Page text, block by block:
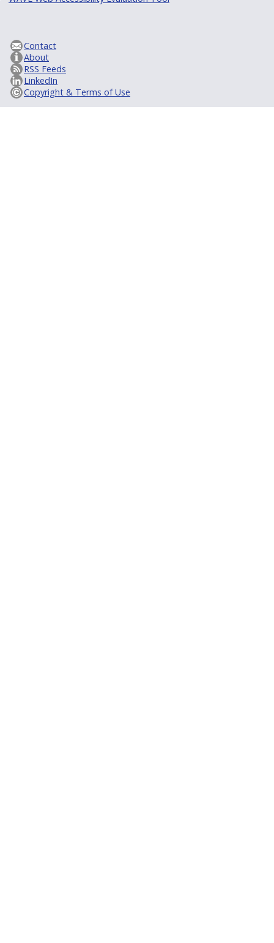
Contact
About
RSS Feeds
LinkedIn
Copyright & Terms of Use